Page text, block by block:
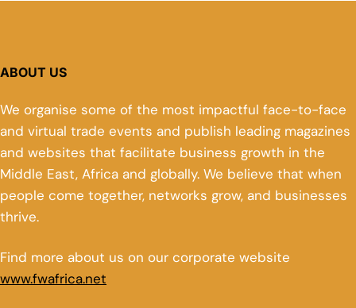
ABOUT US
We organise some of the most impactful face-to-face
and virtual trade events and publish leading magazines
and websites that facilitate business growth in the
Middle East, Africa and globally. We believe that when
people come together, networks grow, and businesses
thrive.
Find more about us on our corporate website
www.fwafrica.net